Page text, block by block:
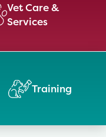
Vet Care &
Services
Training